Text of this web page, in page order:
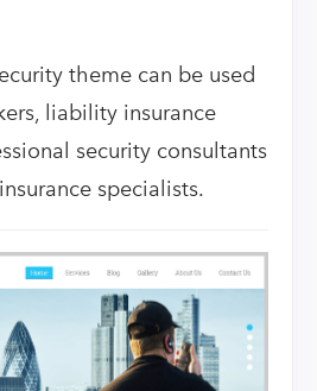
theme can be used
liability insurance
security consultants
specialists.